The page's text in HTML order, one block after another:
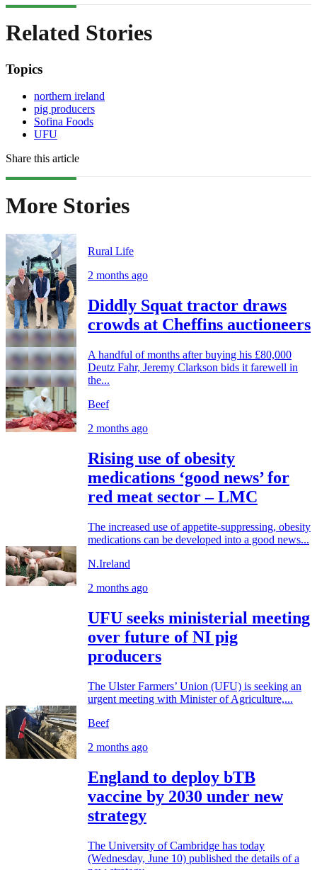
Related Stories
Topics
northern ireland
pig producers
Sofina Foods
UFU
Share this article
More Stories
Rural Life
2 months ago
Diddly Squat tractor draws
crowds at Cheffins auctioneers
A handful of months after buying his £80,000
Deutz Fahr, Jeremy Clarkson bids it farewell in
the...
Beef
2 months ago
Rising use of obesity
medications ‘good news’ for
red meat sector – LMC
The increased use of appetite-suppressing, obesity
medications can be developed into a good news...
N.Ireland
2 months ago
UFU seeks ministerial meeting
over future of NI pig
producers
The Ulster Farmers’ Union (UFU) is seeking an
urgent meeting with Minister of Agriculture,...
Beef
2 months ago
England to deploy bTB
vaccine by 2030 under new
strategy
The University of Cambridge has today
(Wednesday, June 10) published the details of a